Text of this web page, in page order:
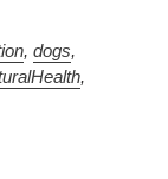
, dogs,
,